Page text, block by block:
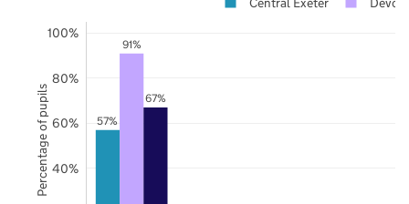
57%
91%
67%
40%
60%
80%
100%
Percentage of pupils